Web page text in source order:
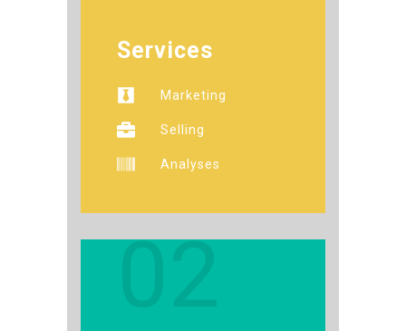
Services
Marketing
Selling
Analyses
02